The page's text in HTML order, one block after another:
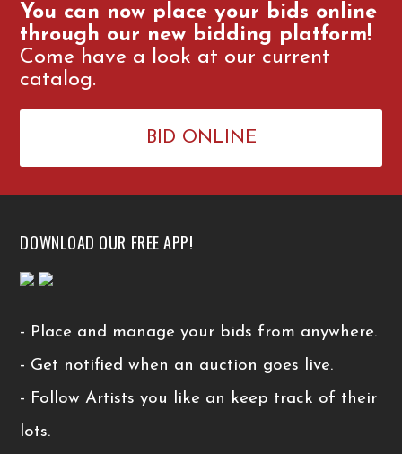
You can now place your bids online
through our new bidding platform!
Come have a look at our current
catalog.
BID ONLINE
DOWNLOAD OUR FREE APP!
- Place and manage your bids from anywhere.
- Get notified when an auction goes live.
- Follow Artists you like an keep track of their
lots.